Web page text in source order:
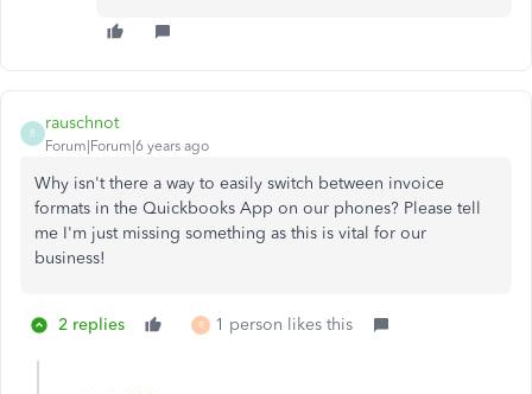
R
rauschnot
Forum|Forum|6 years ago
Why isn't there a way to easily switch between invoice
formats in the Quickbooks App on our phones? Please tell
me I'm just missing something as this is vital for our
business!
2 replies R 1 person likes this